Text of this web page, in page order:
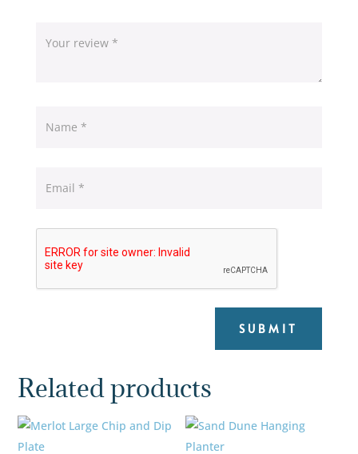
SUBMIT
Related products